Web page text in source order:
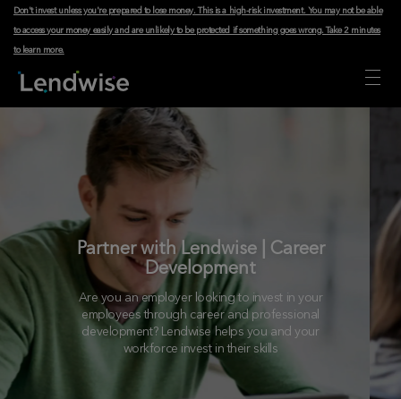
Don't invest unless you're prepared to lose money. This is a high-risk investment. You may not be able
to access your money easily and are unlikely to be protected if something goes wrong.Take 2 minutes
to learn more.
Partner with Lendwise | Career
Development
Are you an employer looking to invest in your
employees through career and professional
development? Lendwise helps you and your
workforce invest in their skills